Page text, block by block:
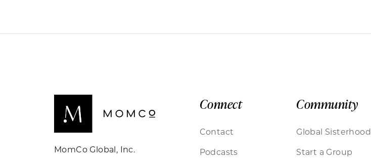
MomCo Global, Inc.
Connect
Contact
Podcasts
Community
Global Sisterhood
Start a Group